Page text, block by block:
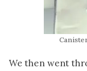
We then went